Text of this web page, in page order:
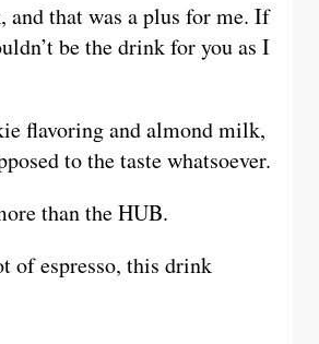
and that was a plus for me. If
be the drink for you as I
flavoring and almond milk,
to the taste whatsoever.
than the HUB.
of espresso, this drink